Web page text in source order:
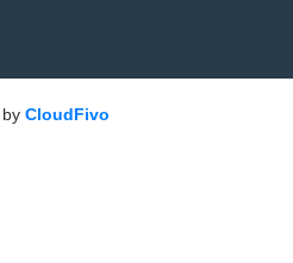
CloudFivo